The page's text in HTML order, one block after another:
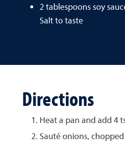
2 tablespoons soy
Salt to taste
Directions
Heat a pan and add 4
Sauté onions,